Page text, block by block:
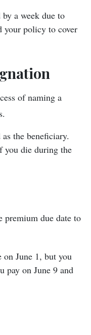
a week due to
your policy to cover
of naming a
the beneficiary.
you die during the
premium due date to
June 1, but you
pay on June 9 and